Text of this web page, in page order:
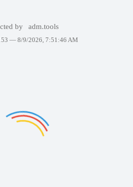
by adm.tools
— 8/9/2026, 7:51:46 AM